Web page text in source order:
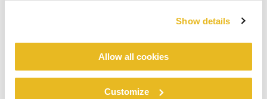
Show details
Allow all cookies
Customize